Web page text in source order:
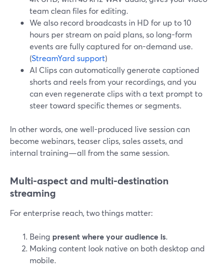
team clean files for editing.
We also record broadcasts in HD for up to 10
hours per stream on paid plans, so long-form
events are fully captured for on-demand use.
(StreamYard support)
AI Clips can automatically generate captioned
shorts and reels from your recordings, and you
can even regenerate clips with a text prompt to
steer toward specific themes or segments.
In other words, one well-produced live session can
become webinars, teaser clips, sales assets, and
internal training—all from the same session.
Multi-aspect and multi-destination
streaming
For enterprise reach, two things matter:
Being present where your audience is.
Making content look native on both desktop and
mobile.